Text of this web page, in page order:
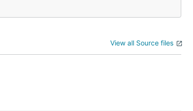
View all Source files